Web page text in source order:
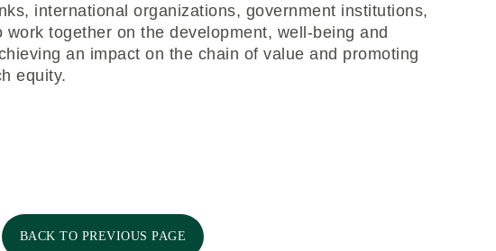
international organizations, government institutions,
together on the development, well-being and
an impact on the chain of value and promoting
equity.
BACK TO PREVIOUS PAGE